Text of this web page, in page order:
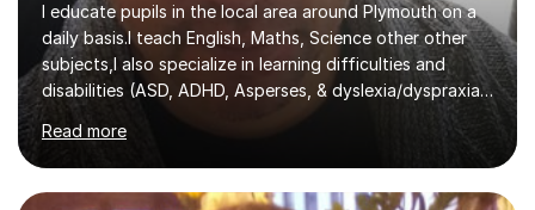
I educate pupils in the local area around Plymouth on a
daily basis.I teach English, Maths, Science other other
subjects,I also specialize in learning difficulties and
disabilities (ASD, ADHD, Asperses, & dyslexia/dyspraxia).
Apart from classroom teaching and tutoring I've also
been a curriculum coordinator for people with ASD.The
role involved designing a unique syllabus/curriculum and
managed a group of educators. I have over 10 year’s
Read more